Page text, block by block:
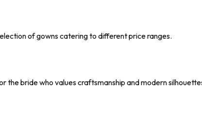
of gowns catering to different price ranges.
bride who values craftsmanship and modern